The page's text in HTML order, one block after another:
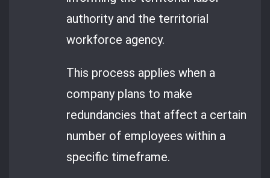
authority and the territorial
workforce agency.
This process applies when a
company plans to make
redundancies that affect a certain
number of employees within a
specific timeframe.